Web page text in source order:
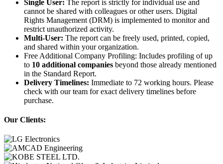
Single User: The report is strictly for individual use and
cannot be shared with colleagues or other users. Digital
Rights Management (DRM) is implemented to monitor and
restrict unauthorized activity.
Multi-User: The report can be freely used, printed, copied,
and shared within your organization.
Free Additional Company Profiling: Includes profiling of up
to 10 additional companies beyond those already mentioned
in the Standard Report.
Delivery Timelines: Immediate to 72 working hours. Please
check with our team for exact delivery timelines before
purchase.
Our Clients: